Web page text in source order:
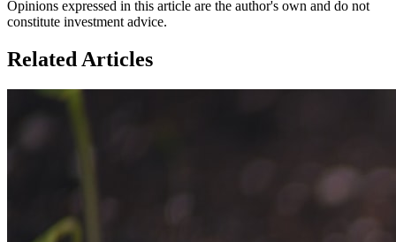
Opinions expressed in this article are the author's own and do not
constitute investment advice.
Related Articles